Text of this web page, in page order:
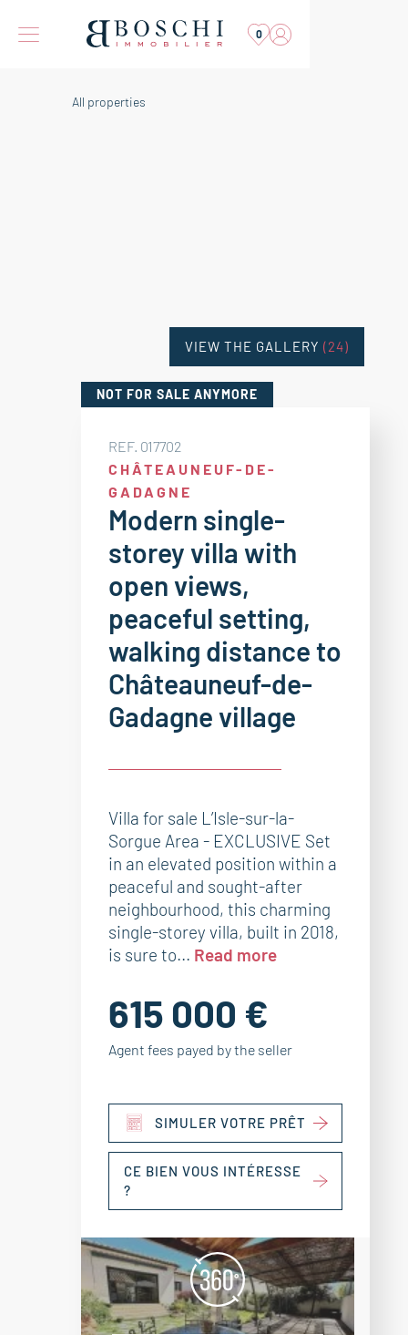
0
All properties
NOT FOR SALE ANYMORE
REF. 017702
CHÂTEAUNEUF-DE-
GADAGNE
Modern single-
storey villa with
open views,
peaceful setting,
walking distance to
Châteauneuf-de-
Gadagne village
Villa for sale L’Isle-sur-la-
Sorgue Area - EXCLUSIVE Set
in an elevated position within a
peaceful and sought-after
neighbourhood, this charming
single-storey villa, built in 2018,
is sure to... Read more
615 000 €
Agent fees payed by the seller
SIMULER VOTRE PRÊT
CE BIEN VOUS INTÉRESSE
?
VIEW THE GALLERY (24)